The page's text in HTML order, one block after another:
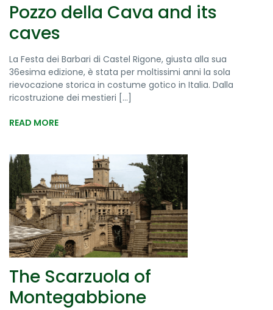
Pozzo della Cava and its
caves
La Festa dei Barbari di Castel Rigone, giusta alla sua
36esima edizione, è stata per moltissimi anni la sola
rievocazione storica in costume gotico in Italia. Dalla
ricostruzione dei mestieri [...]
READ MORE
The Scarzuola of
Montegabbione